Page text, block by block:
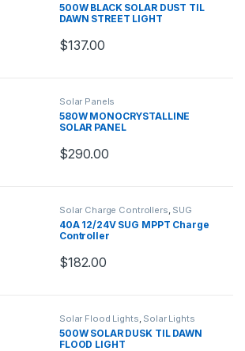
500W BLACK SOLAR DUST TIL
DAWN STREET LIGHT
$137.00
Solar Panels
580W MONOCRYSTALLINE
SOLAR PANEL
$290.00
Solar Charge Controllers, SUG
Charge Controllers
40A 12/24V SUG MPPT Charge
Controller
$182.00
Solar Flood Lights Solar Lights
500W SOLAR DUSK TIL DAWN
FLOOD LIGHT